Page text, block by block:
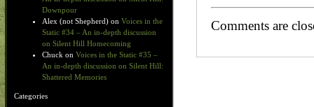
Downpour
Alex (not Shepherd) on Voices in the
Static #34 – An in-depth discussion
on Silent Hill Homecoming
Chuck on Voices in the Static #35 –
An in-depth discussion on Silent Hill:
Shattered Memories
Categories
Comments are